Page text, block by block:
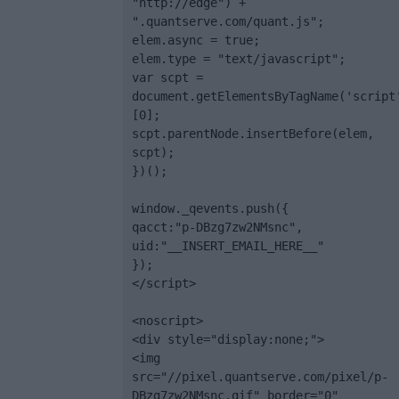
".quantserve.com/quant.js";
elem.async = true;
elem.type = "text/javascript";
var scpt =
[0];
scpt.parentNode.insertBefore(elem,
scpt);
})();
window._qevents.push({
qacct:"p-DBzg7zw2NMsnc",
uid:"__INSERT_EMAIL_HERE__"
});
</script>
<noscript>
<div style="display:none;">
<img
src="//pixel.quantserve.com/pixel/p-
DBzg7zw2NMsnc.gif" border="0"